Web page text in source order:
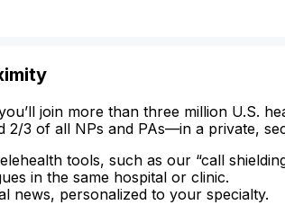
join more than three million U.S.
2/3 of all NPs and PAs—in a private,
tools, such as our “call
in the same hospital or clinic.
news, personalized to your specialty.